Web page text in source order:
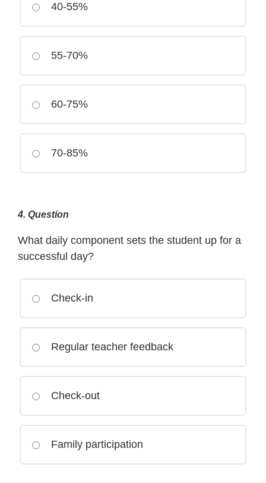
40-55%
55-70%
60-75%
70-85%
4. Question
What daily component sets the student up for a
successful day?
Check-in
Regular teacher feedback
Check-out
Family participation